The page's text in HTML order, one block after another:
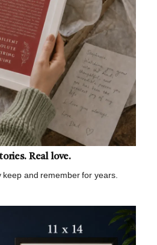
Real love.
and remember for years.